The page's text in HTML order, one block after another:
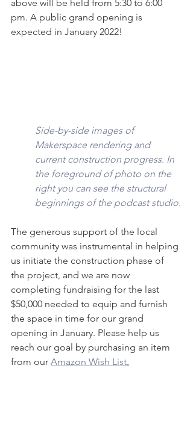
above will be held from 5:30 to 6:00
pm. A public grand opening is
expected in January 2022!
Side-by-side images of
Makerspace rendering and
current construction progress. In
the foreground of photo on the
right you can see the structural
beginnings of the podcast studio.
The generous support of the local
community was instrumental in helping
us initiate the construction phase of
the project, and we are now
completing fundraising for the last
$50,000 needed to equip and furnish
the space in time for our grand
opening in January. Please help us
reach our goal by purchasing an item
from our Amazon Wish List.